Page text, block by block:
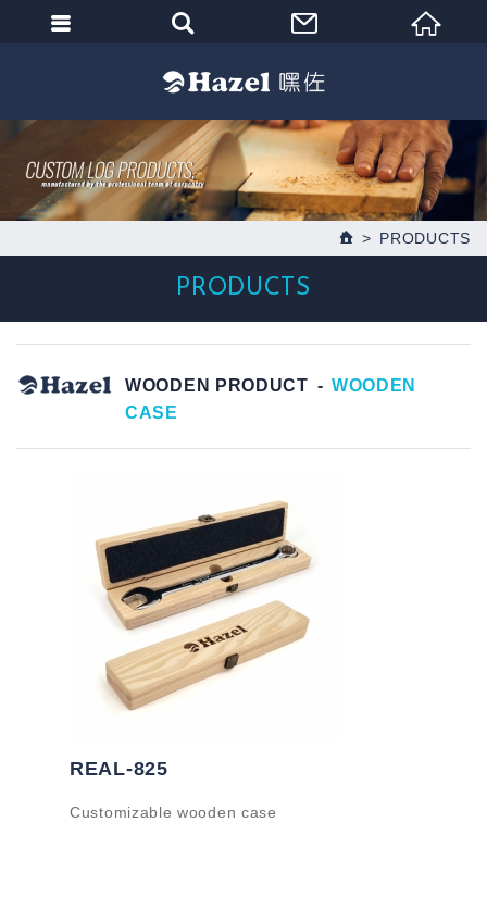
PRODUCTS
PRODUCTS
WOODEN PRODUCT
WOODEN
CASE
REAL-825
Customizable wooden case